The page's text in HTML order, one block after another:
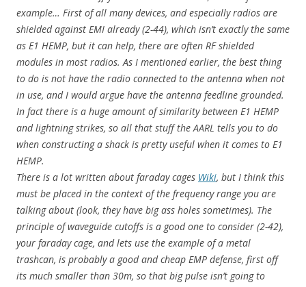
example… First of all many devices, and especially radios are
shielded against EMI already (2-44), which isn’t exactly the same
as E1 HEMP, but it can help, there are often RF shielded
modules in most radios. As I mentioned earlier, the best thing
to do is not have the radio connected to the antenna when not
in use, and I would argue have the antenna feedline grounded.
In fact there is a huge amount of similarity between E1 HEMP
and lightning strikes, so all that stuff the AARL tells you to do
when constructing a shack is pretty useful when it comes to E1
HEMP.
There is a lot written about faraday cages Wiki, but I think this
must be placed in the context of the frequency range you are
talking about (look, they have big ass holes sometimes). The
principle of waveguide cutoffs is a good one to consider (2-42),
your faraday cage, and lets use the example of a metal
trashcan, is probably a good and cheap EMP defense, first off
its much smaller than 30m, so that big pulse isn’t going to